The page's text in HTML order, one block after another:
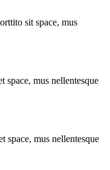
sit space, mus
space, mus nellentesque
space, mus nellentesque